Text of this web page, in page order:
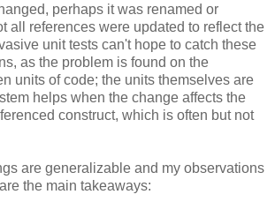
perhaps it was renamed or
all references were updated to reflect the
unit tests can't hope to catch these
as the problem is found on the
units of code; the units themselves are
helps when the change affects the
construct, which is often but not
are generalizable and my observations
the main takeaways: